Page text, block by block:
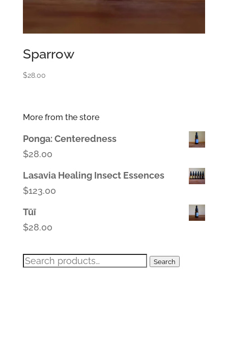
Sparrow
$28.00
More from the store
Ponga: Centeredness
$28.00
Lasavia Healing Insect Essences
$123.00
Tūī
$28.00
Search
Search